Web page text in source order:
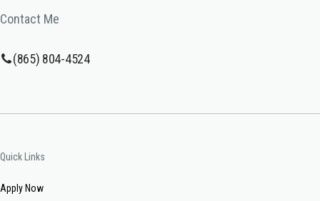
Contact Me
(865) 804-4524
Quick Links
Apply Now